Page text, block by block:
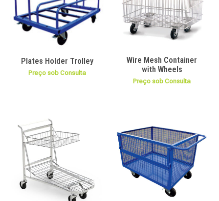
Plates Holder Trolley
Preço sob Consulta
Wire Mesh Container
with Wheels
Preço sob Consulta